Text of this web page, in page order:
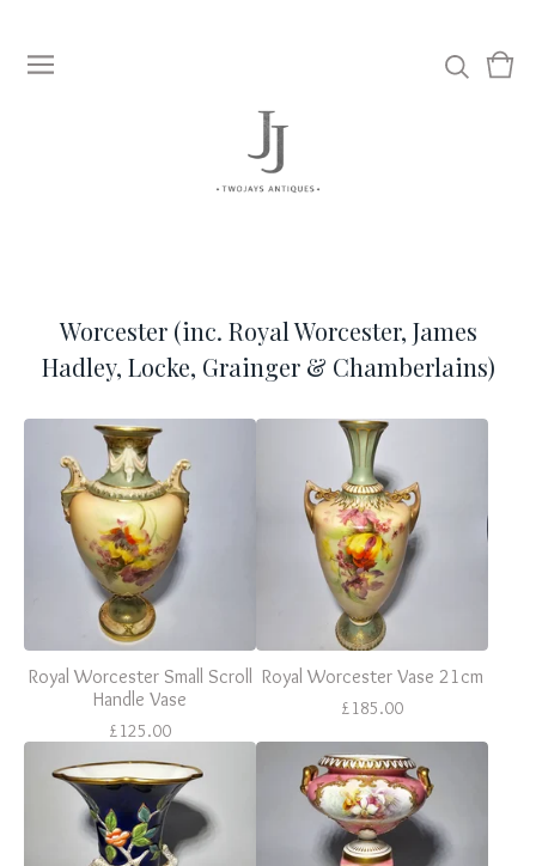
View
0
Worcester (inc. Royal Worcester, James
Hadley, Locke, Grainger & Chamberlains)
Royal Worcester Small Scroll
Handle Vase
£125.00
Royal Worcester Vase 21cm
£185.00